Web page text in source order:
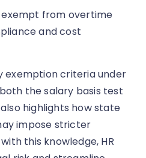
exempt from overtime
and cost
exemption criteria under
the salary basis test
highlights how state
impose stricter
this knowledge, HR